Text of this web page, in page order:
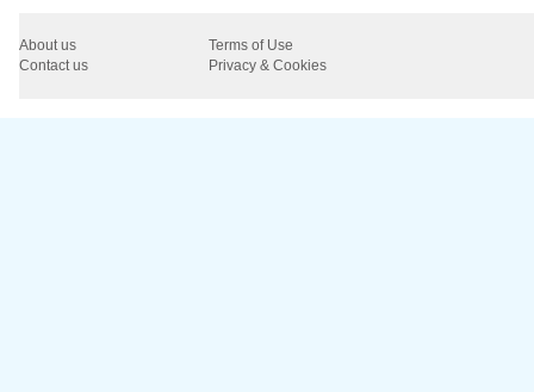
About us
Terms of Use
Contact us
Privacy & Cookies